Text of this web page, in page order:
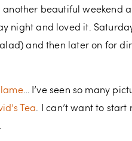
another beautiful weekend
night and loved it.
and then later on for
… I’ve seen so many
Tea. I can’t want to start